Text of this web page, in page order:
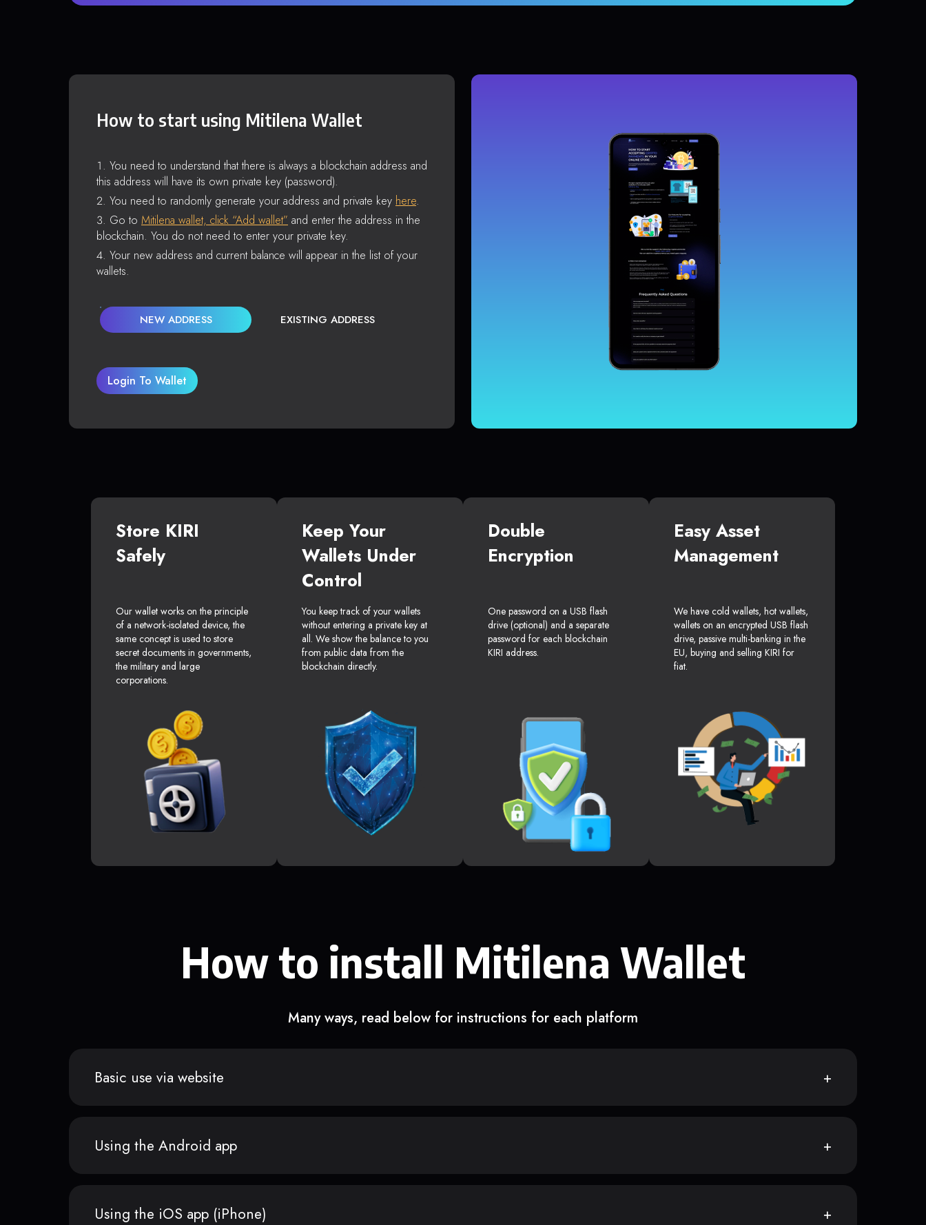
How to start using Mitilena Wallet
You need to understand that there is always a blockchain address and
this address will have its own private key (password).
You need to randomly generate your address and private key here.
Go to Mitilena wallet, click “Add wallet” and enter the address in the
blockchain. You do not need to enter your private key.
Your new address and current balance will appear in the list of your
wallets.
NEW ADDRESS EXISTING ADDRESS
Login To Wallet
Store KIRI
Safely
Our wallet works on the principle
of a network-isolated device, the
same concept is used to store
secret documents in governments,
the military and large
corporations.
Keep Your
Wallets Under
Control
You keep track of your wallets
without entering a private key at
all. We show the balance to you
from public data from the
blockchain directly.
Double
Encryption
One password on a USB flash
drive (optional) and a separate
password for each blockchain
KIRI address.
Easy Asset
Management
We have cold wallets, hot wallets,
wallets on an encrypted USB flash
drive, passive multi-banking in the
EU, buying and selling KIRI for
fiat.
How to install Mitilena Wallet
Many ways, read below for instructions for each platform
Basic use via website
Using the Android app
Using the iOS app (iPhone)